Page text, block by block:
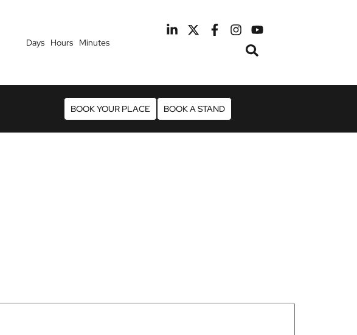
Radisson Blu Hotel Manchester Airport
Days Hours Minutes
BOOK YOUR PLACE BOOK A STAND